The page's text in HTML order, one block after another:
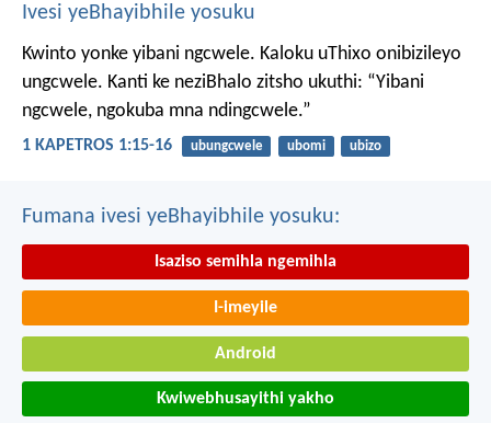
Ivesi yeBhayibhile yosuku
Kwinto yonke yibani ngcwele. Kaloku uThixo onibizileyo
ungcwele. Kanti ke neziBhalo zitsho ukuthi: “Yibani
ngcwele, ngokuba mna ndingcwele.”
1 KAPETROS 1:15-16 ubungcwele ubomi ubizo
Fumana ivesi yeBhayibhile yosuku:
Isaziso semihla ngemihla
I-imeyile
Android
Kwiwebhusayithi yakho